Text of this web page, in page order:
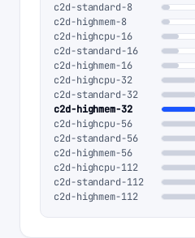
c2d-standard-8
c2d-highmem-8
c2d-highcpu-16
c2d-standard-16
c2d-highmem-16
c2d-highcpu-32
c2d-standard-32
c2d-highmem-32
c2d-highcpu-56
c2d-standard-56
c2d-highmem-56
c2d-highcpu-112
c2d-standard-112
c2d-highmem-112